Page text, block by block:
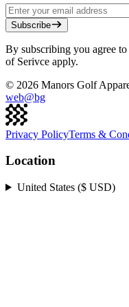
Subscribe
By subscribing you agree
of Serivce apply.
© 2026 Manors Golf
web@bg
Privacy PolicyTerms &
Location
United States ($ USD)